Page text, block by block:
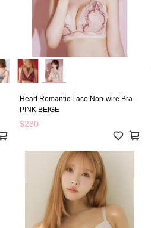
Heart Romantic Lace Non-wire Bra -
PINK BEIGE
$280